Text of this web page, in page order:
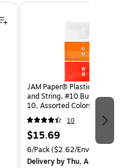
JAM Paper® Plastic
and String, #10 Business
10, Assorted Colors, 6/Pack
(921B1ASSRTD)
10
$15.69
6/Pack($2.62/Envelope)
Deliveryby Thu, Aug 13